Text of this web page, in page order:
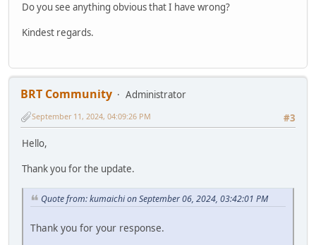
Do you see anything obvious that I have wrong?
Kindest regards.
BRT Community
Administrator
#3
September 11, 2024, 04:09:26 PM
Hello,
Thank you for the update.
Quote from: kumaichi on September 06, 2024, 03:42:01 PM
Thank you for your response.